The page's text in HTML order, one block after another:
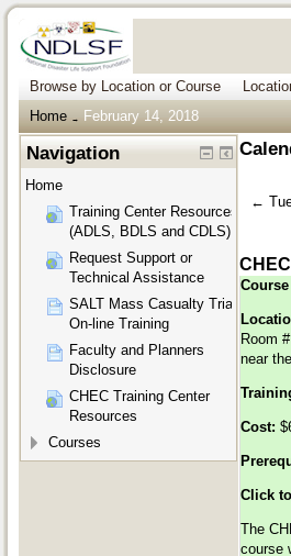
Browse by Location or Course
Home
→ February 14, 2018
←
Course
Room
near
Cost:
Click
The
course
Navigation
Home
Training Center Resources
(ADLS, BDLS and CDLS)
Request Support or
Technical Assistance
SALT Mass Casualty Triage
On-line Training
Faculty and Planners
Disclosure
CHEC Training Center
Resources
Courses